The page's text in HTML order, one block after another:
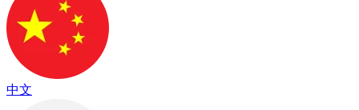
中文